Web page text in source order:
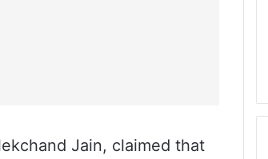
Jain, claimed that